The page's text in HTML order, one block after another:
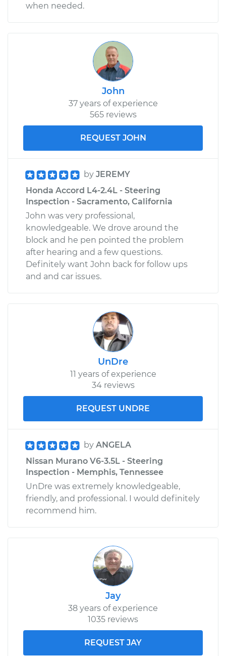
when needed.
John
37 years of experience
565 reviews
REQUEST JOHN
by JEREMY
Honda Accord L4-2.4L - Steering
Inspection - Sacramento, California
John was very professional,
knowledgeable. We drove around the
block and he pen pointed the problem
after hearing and a few questions.
Definitely want John back for follow ups
and and car issues.
UnDre
11 years of experience
34 reviews
REQUEST UNDRE
by ANGELA
Nissan Murano V6-3.5L - Steering
Inspection - Memphis, Tennessee
UnDre was extremely knowledgeable,
friendly, and professional. I would definitely
recommend him.
Jay
38 years of experience
1035 reviews
REQUEST JAY